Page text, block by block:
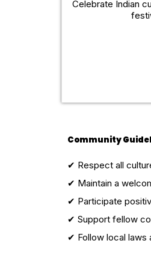
Celebrate Indian
Community
✔ Respect all
✔ Maintain a
✔ Participate
✔ Support fellow
✔ Follow local laws